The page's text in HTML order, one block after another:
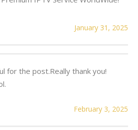
January 31, 2025
for the post.Really thank you!
February 3, 2025